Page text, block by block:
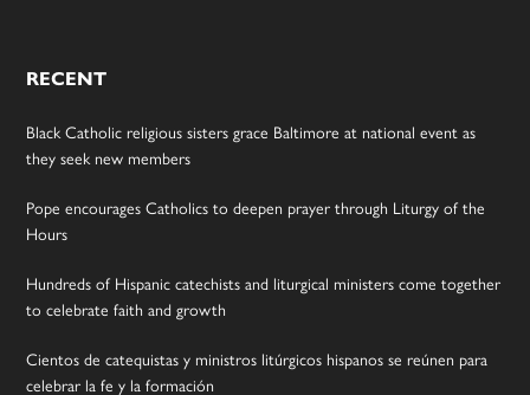
RECENT
Black Catholic religious sisters grace Baltimore at national event as
they seek new members
Pope encourages Catholics to deepen prayer through Liturgy of the
Hours
Hundreds of Hispanic catechists and liturgical ministers come together
to celebrate faith and growth
Cientos de catequistas y ministros litúrgicos hispanos se reúnen para
celebrar la fe y la formación